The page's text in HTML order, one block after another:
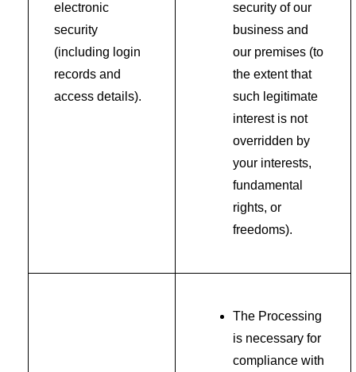
electronic
security
(including login
records and
access details).
security of our
business and
our premises (to
the extent that
such legitimate
interest is not
overridden by
your interests,
fundamental
rights, or
freedoms).
The Processing
is necessary for
compliance with